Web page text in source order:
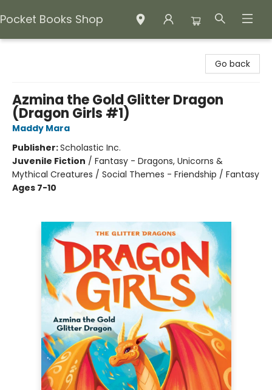
Pocket Books Shop
Go back
Azmina the Gold Glitter Dragon
(Dragon Girls #1)
Maddy Mara
Publisher:Scholastic Inc.
Juvenile Fiction / Fantasy - Dragons, Unicorns &
Mythical Creatures / Social Themes - Friendship / Fantasy
Ages 7-10